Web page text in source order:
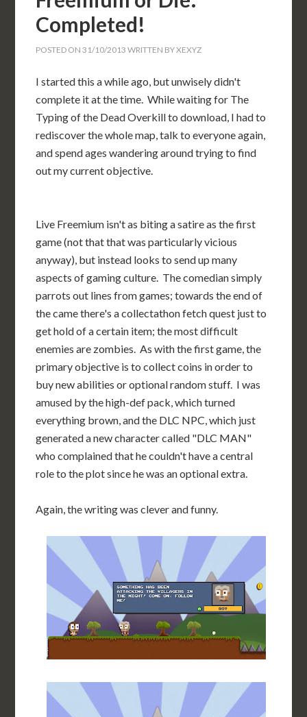
Completed!
POSTED ON31/10/2013 WRITTEN BYXEXYZ
I started this a while ago, but unwisely didn't
complete it at the time. While waiting for The
Typing of the Dead Overkill to download, I had to
rediscover the whole map, talk to everyone again,
and spend ages wandering around trying to find
out my current objective.
Live Freemium isn't as biting a satire as the first
game (not that that was particularly vicious
anyway), but instead looks to send up many
aspects of gaming culture. The comedian simply
parrots out lines from games; towards the end of
the came there's a collectathon fetch quest just to
get hold of a certain item; the most difficult
enemies are zombies. As with the first game, the
primary objective is to collect coins in order to
buy new abilities or optional random stuff. I was
amused by the high-def pack, which turned
everything brown, and the DLC NPC, which just
generated a new character called "DLC MAN"
who complained that he couldn't have a central
role to the plot since he was an optional extra.
Again, the writing was clever and funny.